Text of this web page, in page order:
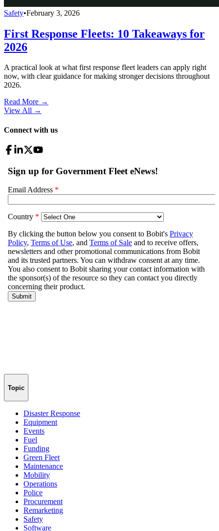
Safety•February 3, 2026
First Response Fleets: 10 Takeaways for
2026
A practical look at what first response fleet leaders can apply right
now, with clear guidance for making stronger decisions throughout
2026.
Read More →
View All →
Connect with us
Topic
Disaster Response
Equipment
Events
Fuel
Funding
Green Fleet
Maintenance
Mobility
Operations
Police
Procurement
Remarketing
Safety
Software